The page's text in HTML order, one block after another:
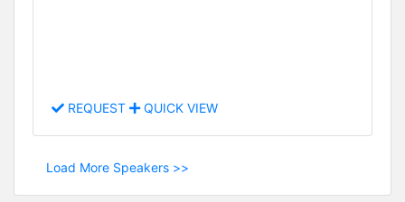
REQUEST QUICK VIEW
Load More Speakers >>